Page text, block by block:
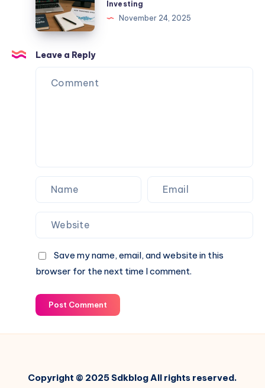
Must
Know
in
2025
Guide
–
Everything
You
Must
Know
Investing
November 24, 2025
Leave a Reply
Save my name, email, and website in this
browser for the next time I comment.
Post Comment
Copyright © 2025 Sdkblog All rights reserved.